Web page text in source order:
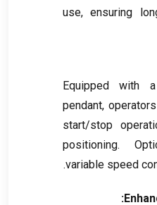
use,ensuring
Equipped with
pendant,
start/stop
positioning.
variable speed
.
: